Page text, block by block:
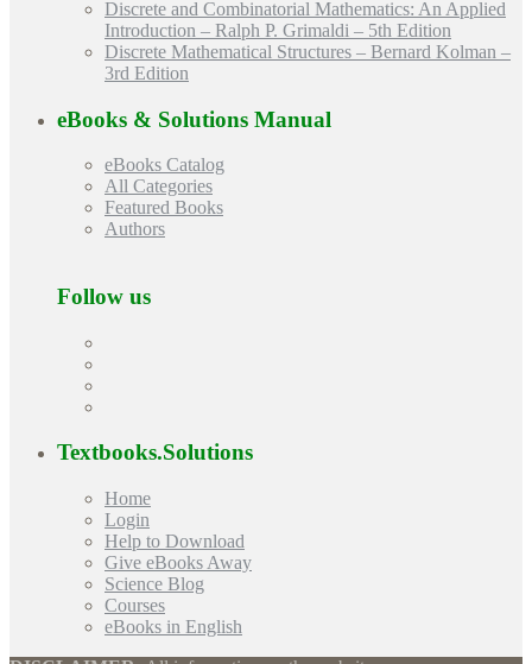
Discrete and Combinatorial Mathematics: An Applied
Introduction – Ralph P. Grimaldi – 5th Edition
Discrete Mathematical Structures – Bernard Kolman –
3rd Edition
eBooks & Solutions Manual
eBooks Catalog
All Categories
Featured Books
Authors
Follow us
Textbooks.Solutions
Home
Login
Help to Download
Give eBooks Away
Science Blog
Courses
eBooks in English